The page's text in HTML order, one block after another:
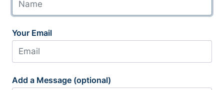
Your Email
Add a Message (optional)